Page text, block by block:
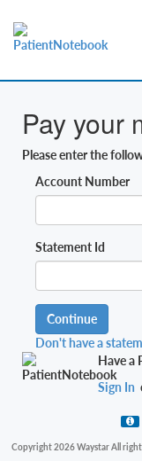
Pay your
Please enter the
Account Number
Statement Id
Continue
Don't have a
Have a
Sign In
Copyright 2026 Waystar All